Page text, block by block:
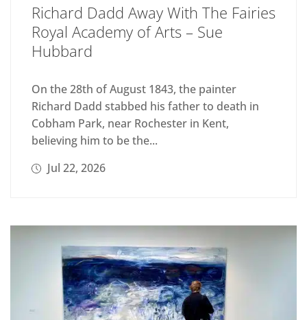
Richard Dadd Away With The Fairies
Royal Academy of Arts – Sue
Hubbard
On the 28th of August 1843, the painter
Richard Dadd stabbed his father to death in
Cobham Park, near Rochester in Kent,
believing him to be the...
Jul 22, 2026